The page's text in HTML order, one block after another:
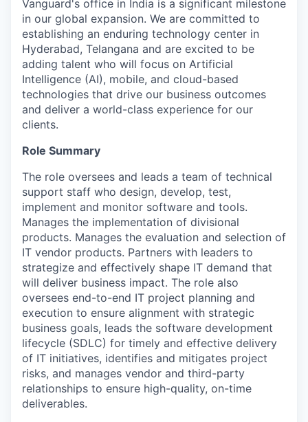
Vanguard's office in India is a significant milestone
in our global expansion. We are committed to
establishing an enduring technology center in
Hyderabad, Telangana and are excited to be
adding talent who will focus on Artificial
Intelligence (AI), mobile, and cloud-based
technologies that drive our business outcomes
and deliver a world-class experience for our
clients.
Role Summary
The role oversees and leads a team of technical
support staff who design, develop, test,
implement and monitor software and tools.
Manages the implementation of divisional
products. Manages the evaluation and selection of
IT vendor products. Partners with leaders to
strategize and effectively shape IT demand that
will deliver business impact. The role also
oversees end-to-end IT project planning and
execution to ensure alignment with strategic
business goals, leads the software development
lifecycle (SDLC) for timely and effective delivery
of IT initiatives, identifies and mitigates project
risks, and manages vendor and third-party
relationships to ensure high-quality, on-time
deliverables.